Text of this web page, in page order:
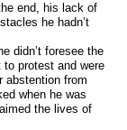
end, his lack of
he hadn’t
didn’t foresee the
protest and were
abstention from
when he was
the lives of